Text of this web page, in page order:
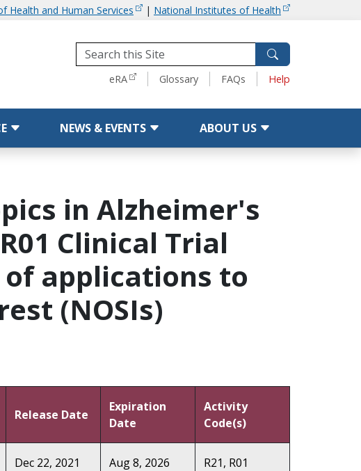
Health and Human Services | National Institutes of Health
ToolseRA Glossary FAQs Help
NEWS & EVENTS ABOUT US
in Alzheimer's
Clinical Trial
applications to
(NOSIs)
Release Date
Expiration
Date
Activity
Code(s)
Dec 22, 2021 Aug 8, 2026 R21, R01